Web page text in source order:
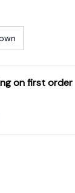
on first order